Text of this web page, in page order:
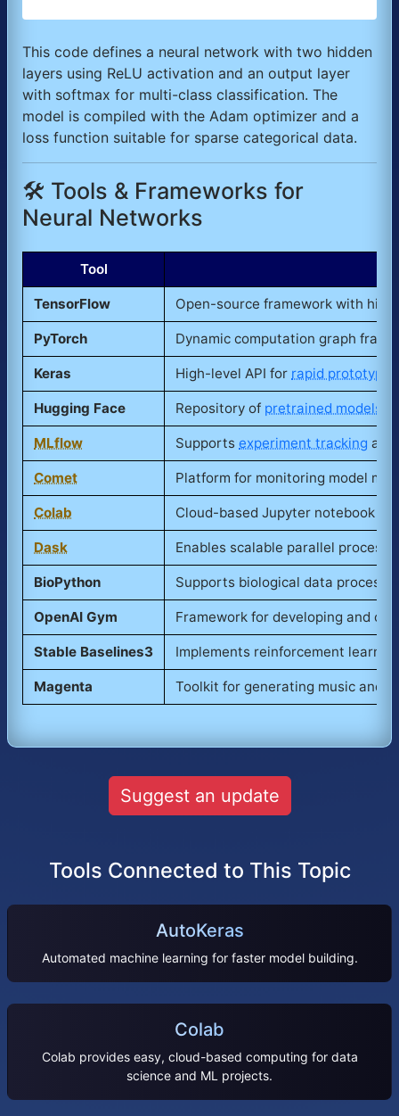
This code defines a neural network with two hidden
layers using ReLU activation and an output layer
with softmax for multi-class classification. The
model is compiled with the Adam optimizer and a
loss function suitable for sparse categorical data.
🛠️ Tools & Frameworks for
Neural Networks
Tool
TensorFlow Open-source framework with
PyTorch Dynamic computation graph
Keras High-level API for rapid
Hugging Face Repository of pretrained models
MLflow Supports experiment tracking and
Comet Platform for monitoring model
Colab Cloud-based Jupyter notebook
Dask Enables scalable parallel
BioPython Supports biological data
OpenAI Gym Framework for developing and
Stable Baselines3 Implements reinforcement
Magenta Toolkit for generating music and
Suggest an update
Tools Connected to This Topic
AutoKeras
Automated machine learning for faster model building.
Colab
Colab provides easy, cloud-based computing for data
science and ML projects.